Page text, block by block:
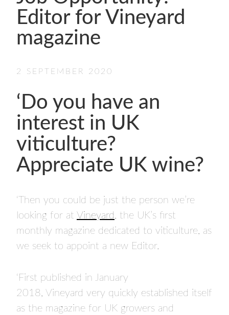
- FINALISTS
SPONSORSHIP
LIFETIME ACHIEVEMENT AWARD
WINNERS
YEARS
Editor for Vineyard
magazine
2 SEPTEMBER 2020
‘Do you have an
interest in UK
viticulture?
Appreciate UK wine?
‘Then you could be just the person we’re
looking for at Vineyard , the UK’s first
monthly magazine dedicated to viticulture, as
we seek to appoint a new Editor.
‘First published in January
2018, Vineyard very quickly established itself
as the magazine for UK growers and